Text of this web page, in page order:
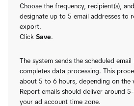
Choose the frequency, recipient(s),
designate up to 5 email addresses to
export.
Click Save.
The system sends the scheduled
completes data processing. This
about 5 to 6 hours, depending on the
Report emails should deliver around
your ad account time zone.